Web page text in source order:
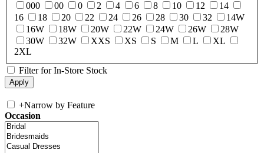
000
00 0 2 4 6 8 10 12
14
16
18 20 22 24 26 28 30 32
14W
16W
18W 20W 22W 24W 26W
28W
30W
32W XXS XS S M L
XL
2XL
Filter for In-Store Stock
+Narrow by Feature
Occasion